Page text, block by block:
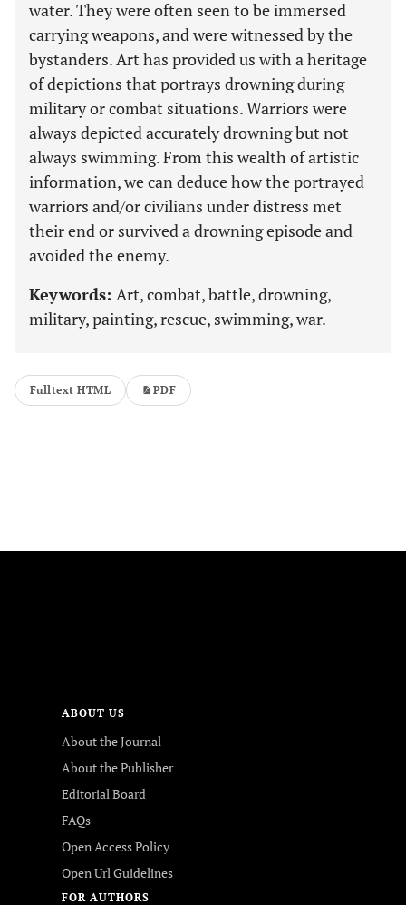
water. They were often seen to be immersed
carrying weapons, and were witnessed by the
bystanders. Art has provided us with a heritage
of depictions that portrays drowning during
military or combat situations. Warriors were
always depicted accurately drowning but not
always swimming. From this wealth of artistic
information, we can deduce how the portrayed
warriors and/or civilians under distress met
their end or survived a drowning episode and
avoided the enemy.
Keywords: Art, combat, battle, drowning,
military, painting, rescue, swimming, war.
Fulltext HTML PDF
ABOUT US
About the Journal
About the Publisher
Editorial Board
FAQs
Open Access Policy
Open Url Guidelines
FOR AUTHORS